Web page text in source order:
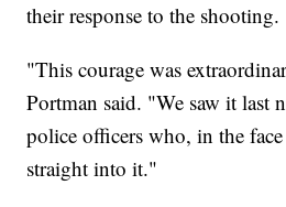
their response to the shooting.
"This courage was
Portman said. "We saw it last
police officers who, in the
straight into it."